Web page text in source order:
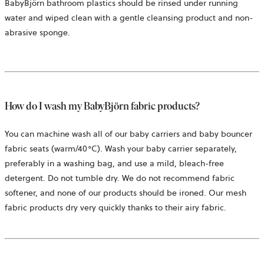
BabyBjörn bathroom plastics should be rinsed under running
water and wiped clean with a gentle cleansing product and non-
abrasive sponge.
How do I wash my BabyBjörn fabric products?
You can machine wash all of our baby carriers and baby bouncer
fabric seats (warm/40°C). Wash your baby carrier separately,
preferably in a washing bag, and use a mild, bleach-free
detergent. Do not tumble dry. We do not recommend fabric
softener, and none of our products should be ironed. Our mesh
fabric products dry very quickly thanks to their airy fabric.